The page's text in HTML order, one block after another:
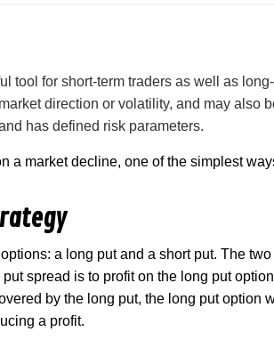
tool for short-term traders as well as
direction or volatility, and may also
has defined risk parameters.
a market decline, one of the simplest
a long put and a short put. The
spread is to profit on the long put
by the long put, the long put option
a profit.